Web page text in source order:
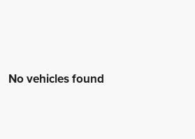
No vehicles found